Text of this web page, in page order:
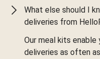
What else should I
deliveries from
Our meal kits
deliveries as often